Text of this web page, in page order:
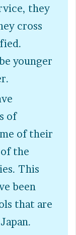
they
cross
younger
of
of their
the
This
been
that are